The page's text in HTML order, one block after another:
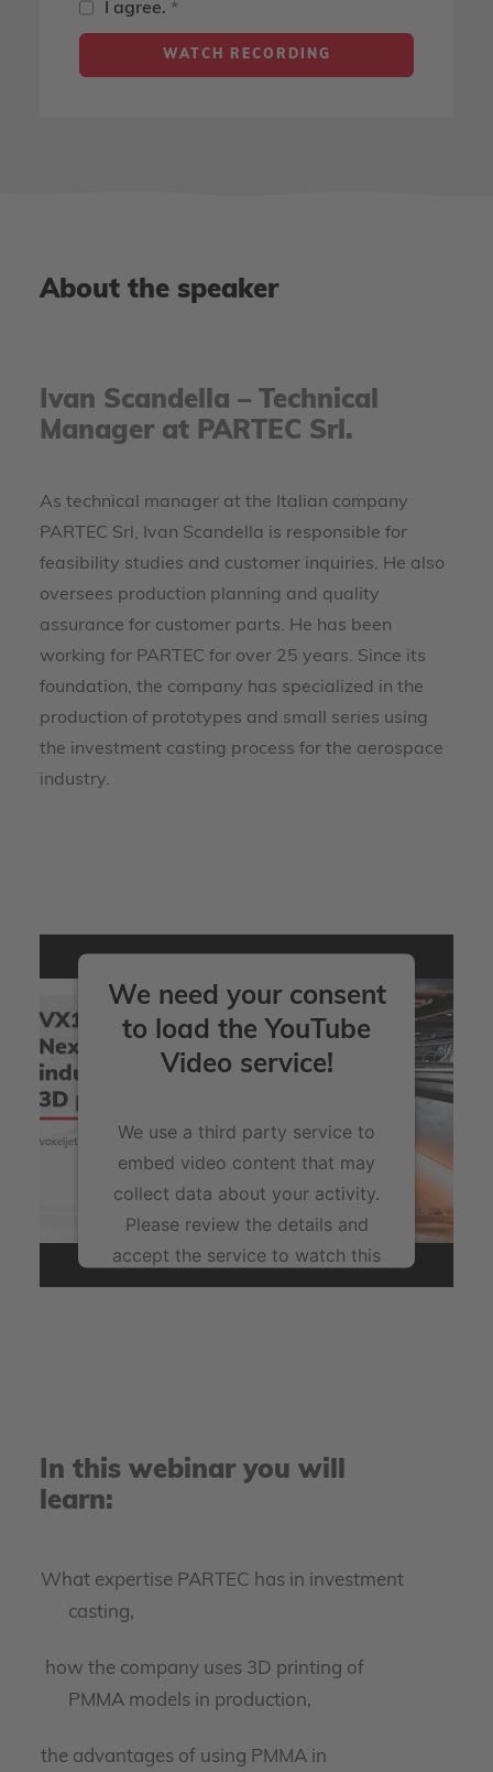
I agree. *
About the speaker
Ivan Scandella – Technical
Manager at PARTEC Srl.
As technical manager at the Italian company
PARTEC Srl, Ivan Scandella is responsible for
feasibility studies and customer inquiries. He also
oversees production planning and quality
assurance for customer parts. He has been
working for PARTEC for over 25 years. Since its
foundation, the company has specialized in the
production of prototypes and small series using
the investment casting process for the aerospace
industry.
We need your consent
to load the YouTube
Video service!
We use a third party service to
embed video content that may
collect data about your activity.
Please review the details and
accept the service to watch this
video.
Platform
In this webinar you will
learn:
What expertise PARTEC has in investment
casting,
how the company uses 3D printing of
PMMA models in production,
the advantages of using PMMA in